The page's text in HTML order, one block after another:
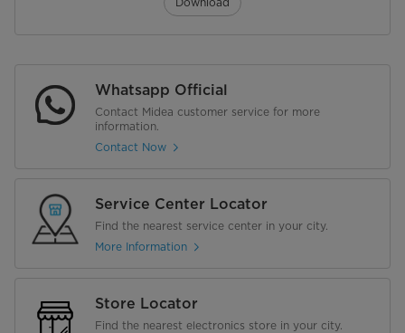
Whatsapp Official
Contact Midea customer service for more
information.
Contact Now
Service Center Locator
Find the nearest service center in your city.
More Information
Store Locator
Find the nearest electronics store in your city.